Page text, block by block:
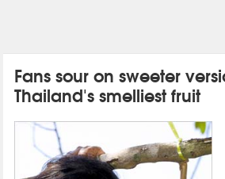
Fans sour on sweeter
Thailand's smelliest fruit